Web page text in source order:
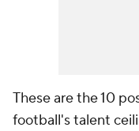
These are the 10
football's talent